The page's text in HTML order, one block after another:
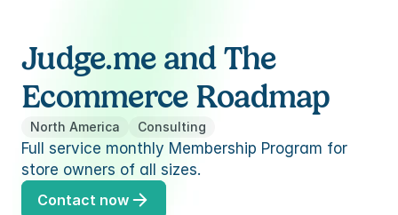
replies and translations
Judge.me and The
Ecommerce Roadmap
North America Consulting
Full service monthly Membership Program for
store owners of all sizes.
Contact now